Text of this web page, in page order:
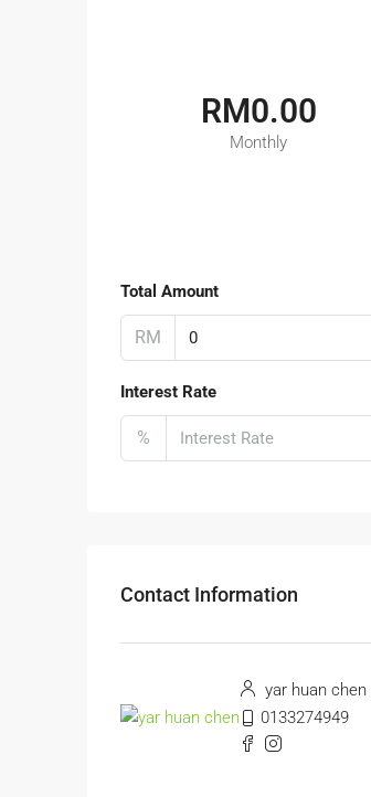
RM0.00
Monthly
Total Amount
RM
Interest Rate
%
Contact Information
yar huan chen
0133274949